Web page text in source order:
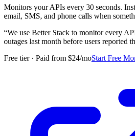
Monitors your APIs every 30 seconds.
email, SMS, and phone calls when
“We use Better Stack to monitor every
outages last month before users reported
Free tier · Paid from $24/moStart Free